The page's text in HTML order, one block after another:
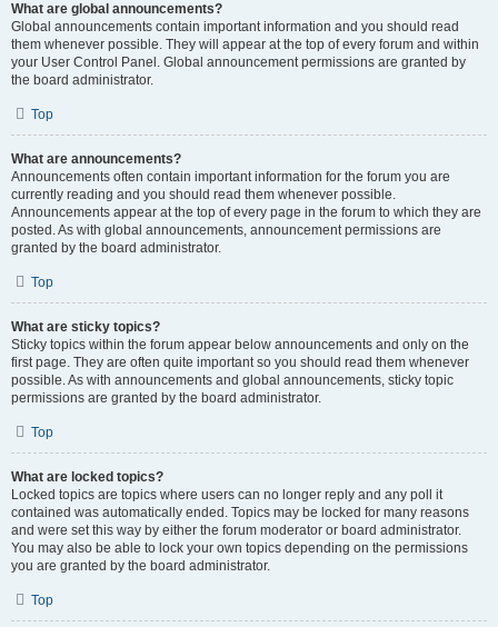
What are global announcements?
Global announcements contain important information and you should read
them whenever possible. They will appear at the top of every forum and within
your User Control Panel. Global announcement permissions are granted by
the board administrator.
Top
What are announcements?
Announcements often contain important information for the forum you are
currently reading and you should read them whenever possible.
Announcements appear at the top of every page in the forum to which they are
posted. As with global announcements, announcement permissions are
granted by the board administrator.
Top
What are sticky topics?
Sticky topics within the forum appear below announcements and only on the
first page. They are often quite important so you should read them whenever
possible. As with announcements and global announcements, sticky topic
permissions are granted by the board administrator.
Top
What are locked topics?
Locked topics are topics where users can no longer reply and any poll it
contained was automatically ended. Topics may be locked for many reasons
and were set this way by either the forum moderator or board administrator.
You may also be able to lock your own topics depending on the permissions
you are granted by the board administrator.
Top